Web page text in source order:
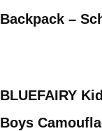
Backpack –
BLUEFAIRY
Boys